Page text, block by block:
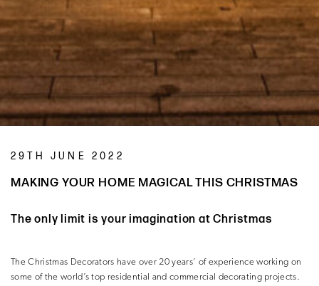
29TH JUNE 2022
MAKING YOUR HOME MAGICAL THIS CHRISTMAS
The only limit is your imagination at Christmas
The Christmas Decorators have over 20 years’ of experience working on
some of the world’s top residential and commercial decorating projects.